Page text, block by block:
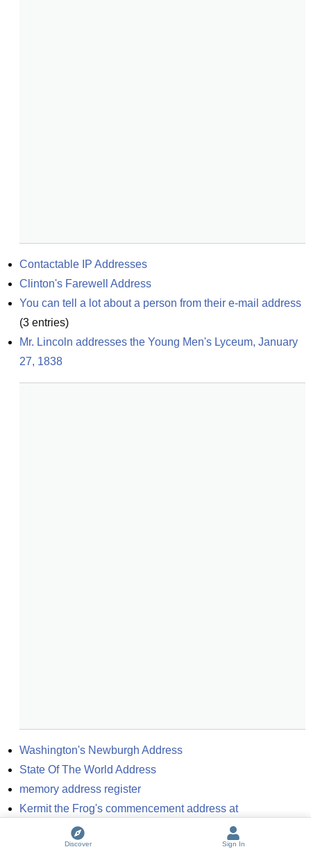
Contactable IP Addresses
Clinton's Farewell Address
You can tell a lot about a person from their e-mail address
(3 entries)
Mr. Lincoln addresses the Young Men's Lyceum, January
27, 1838
Washington's Newburgh Address
State Of The World Address
memory address register
Kermit the Frog's commencement address at
Southampton College
Discover Sign In